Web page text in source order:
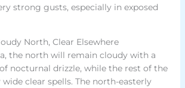
strong gusts, especially in exposed
North, Clear Elsewhere
the north will remain cloudy with a
nocturnal drizzle, while the rest of the
clear spells. The north-easterly